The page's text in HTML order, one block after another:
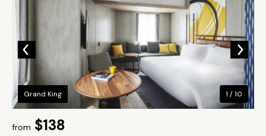
from $138
Grand King 1 / 10